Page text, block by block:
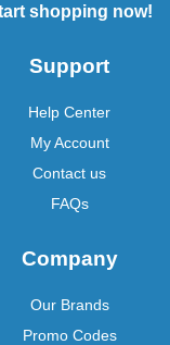
shopping now!
Support
Help Center
My Account
Contact us
FAQs
Company
Our Brands
Promo Codes